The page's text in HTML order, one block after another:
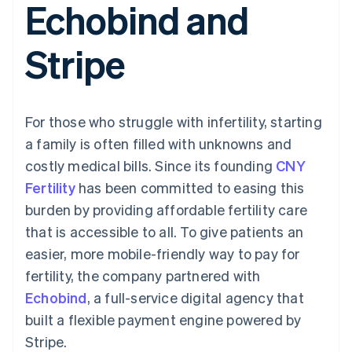
Payment
methods
125+
Terminal
In-person
Authorization
Acceptance
optimisations
Link
Accelerated
checkout
Financial
Connections
Linked
financial
account data
automation
Revenue
Recognition
Accounting
Data sync
Product roadmap
SaaS
By industry
Creator economy
Gaming
Hospitality, travel and
leisure
Media and
entertainment
Non-profits
Professional services
Public sector
Retail
Ecosystem
billing
Issue stablecoin-
backed cards
services with agents
Resources
App integrations
Developers blog
API status
Product roadmap
Sessions annual
Careers
Newsroom
Contact
Contact sales
Become a partner
Echobind and
Stripe
For those who struggle with infertility, starting
a family is often filled with unknowns and
costly medical bills. Since its founding CNY
Fertilityhas been committed to easing this
burden by providing affordable fertility care
that is accessible to all. To give patients an
easier, more mobile-friendly way to pay for
fertility, the company partnered with
Echobind, a full-service digital agency that
built a flexible payment engine powered by
Stripe.